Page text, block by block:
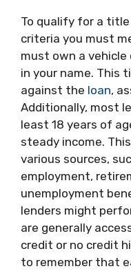
To qualify for a
criteria you must
must own a
in your name. This
against the loan,
Additionally, most
least 18 years of
steady income.
various sources,
employment,
unemployment
lenders might
are generally
credit or no credit
to remember that